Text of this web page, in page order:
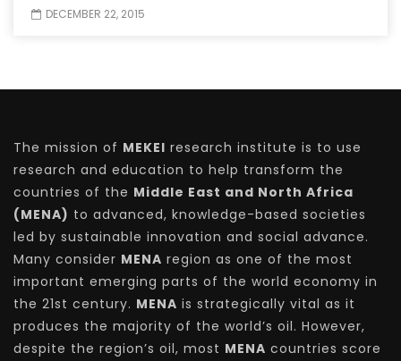
DECEMBER 22, 2015
The mission of MEKEI research institute is to use
research and education to help transform the
countries of the Middle East and North Africa
(MENA) to advanced, knowledge-based societies
led by sustainable innovation and social advance.
Many consider MENA region as one of the most
important emerging parts of the world economy in
the 21st century. MENA is strategically vital as it
produces the majority of the world’s oil. However,
despite the region’s oil, most MENA countries score